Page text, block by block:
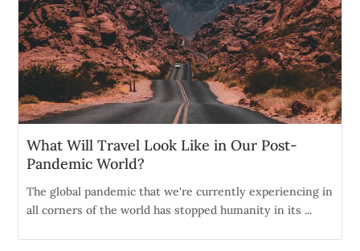
What Will Travel Look Like in Our Post-
Pandemic World?
The global pandemic that we're currently experiencing in
all corners of the world has stopped humanity in its ...